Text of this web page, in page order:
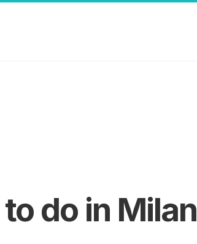
do in Milan